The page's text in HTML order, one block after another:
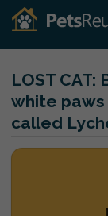
LOST CAT:
white
called